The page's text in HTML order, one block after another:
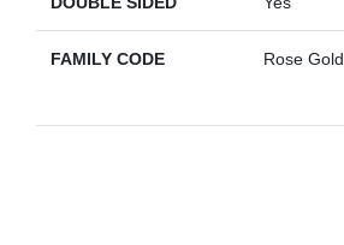
FAMILY CODE Rose Gold